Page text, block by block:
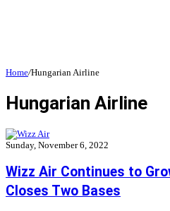
Home/Hungarian Airline
Hungarian Airline
Sunday, November 6, 2022
Wizz Air Continues to
Closes Two Bases